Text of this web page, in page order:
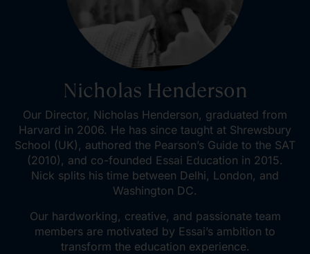
Nicholas Henderson
Our Director, Nicholas Henderson, graduated from
Harvard in 2006. He has since taught at Shrewsbury
School (UK), authored the Pearson’s Guide to the SAT
(2010), and co-founded Essai Education in 2015.
Nick splits his time between Delhi, London, and
Washington DC.
Our hardworking, creative, and passionate team
members are motivated by Essai’s ambition to
transform the education experience.